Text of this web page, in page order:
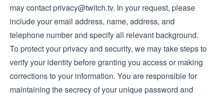
may contactprivacy@twitch.tv. In your request, please
include your email address, name, address, and
telephone number and specify all relevant background.
To protect your privacy and security, we may take steps to
verify your identity before granting you access or making
corrections to your information. You are responsible for
maintaining the secrecy of your unique password and